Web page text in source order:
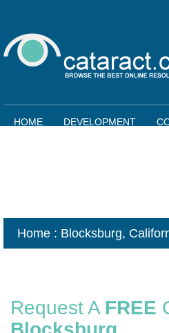
HOME DEVELOPMENT
Home : Blocksburg,
Request A FREE